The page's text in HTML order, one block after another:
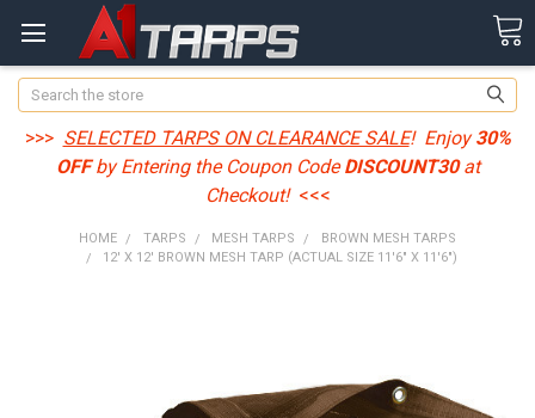
Search
>>> SELECTED TARPS ON CLEARANCE SALE! Enjoy30%
OFFby Entering the Coupon CodeDISCOUNT30at
Checkout! <<<
HOME TARPS MESH TARPS
BROWN MESH TARPS
12' X 12' BROWN MESH TARP (ACTUAL SIZE 11'6" X 11'6")